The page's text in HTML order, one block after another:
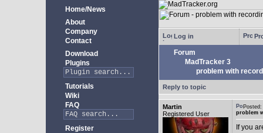
Home/News
About
Company
Contact
Download
Plugins
Tutorials
Wiki
FAQ
Register
Log in
Forum
MadTracker 3
problem with
Reply to topic
Martin
Registered User
problem
If you